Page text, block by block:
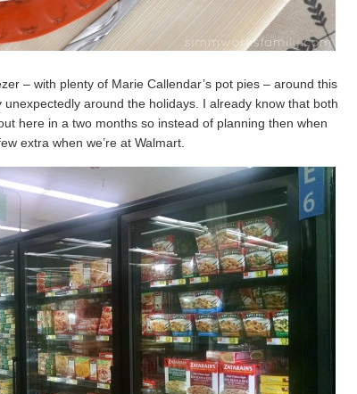
– with plenty of Marie Callendar’s pot pies – around this
around the holidays. I already know that both
here in a two months so instead of planning then when
extra when we’re at Walmart.